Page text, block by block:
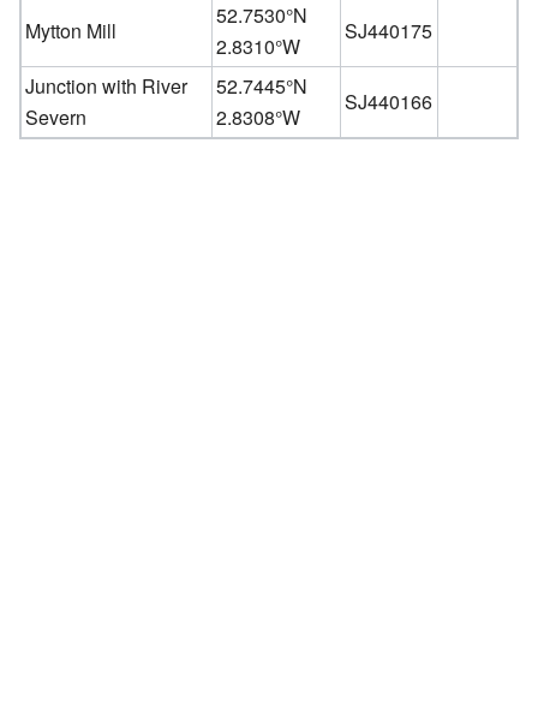
Mytton Mill
52.7530°N
2.8310°W
SJ440175
Junction with River
Severn
52.7445°N
2.8308°W
SJ440166